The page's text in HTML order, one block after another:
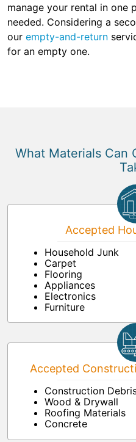
manage your rental in one
needed. Considering a
our empty-and-return
for an empty one.
What Materials Can
Accepted
Household Junk
Carpet
Flooring
Appliances
Electronics
Furniture
Accepted
Construction
Wood & Drywall
Roofing Materials
Concrete